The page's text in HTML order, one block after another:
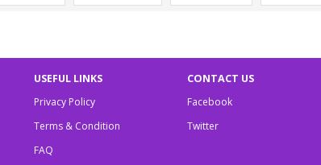
USEFUL LINKS
Privacy Policy
Terms & Condition
FAQ
CONTACT US
Facebook
Twitter